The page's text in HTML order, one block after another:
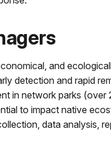
and
detection and rapid
in network parks
to impact native
data analysis,